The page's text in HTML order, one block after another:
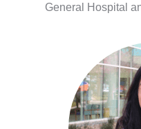
General Hospital